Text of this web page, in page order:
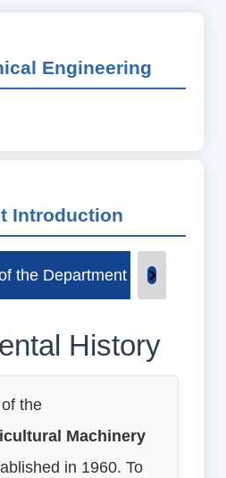
Engineering
Introduction
the Department
History
the
Machinery
in 1960. To